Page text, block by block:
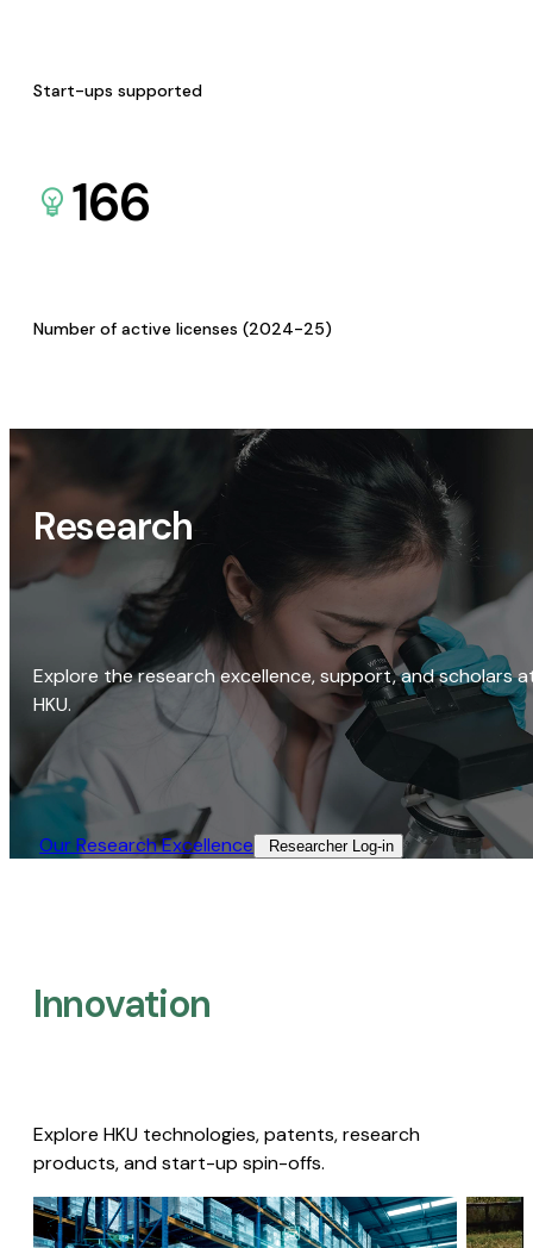
Start-ups supported
166
Number of active licenses (2024-25)
Research
Explore the research excellence, support, and scholars
HKU.
Our Research Excellence​ Researcher Log-in​
Innovation
Explore HKU technologies, patents, research
products, and start-up spin-offs.